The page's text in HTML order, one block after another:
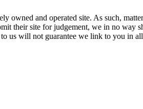
owned and operated site. As such,
their site for judgement, we in no
us will not guarantee we link to you in all